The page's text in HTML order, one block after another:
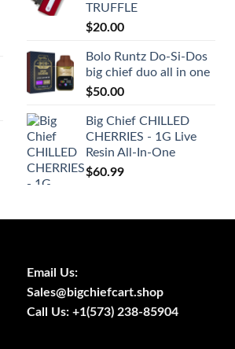
TRUFFLE
$20.00
Bolo Runtz Do-Si-Dos
big chief duo all in one
$50.00
Big Chief CHILLED
CHERRIES - 1G Live
Resin All-In-One
$60.99
Email Us:
Sales@bigchiefcart.shop
Call Us: +1(573) 238-85904